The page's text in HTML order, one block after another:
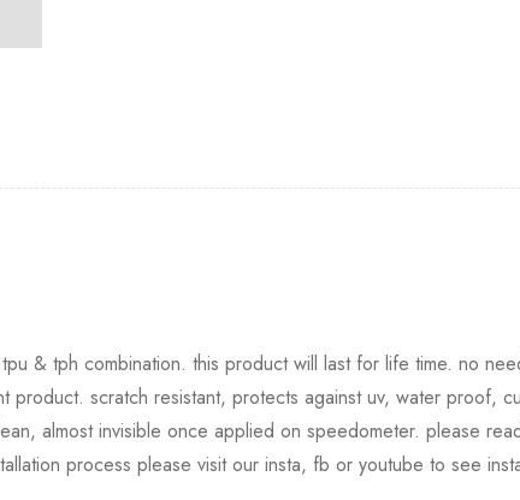
& tph combination. this product will last for life time. no
scratch resistant, protects against uv, water proof,
almost invisible once applied on speedometer. please
process please visit our insta, fb or youtube to see